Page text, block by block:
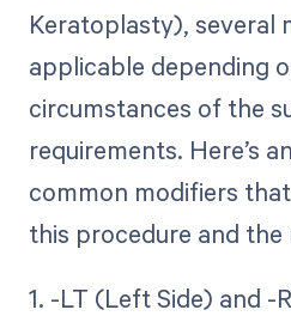
Keratoplasty), several
applicable depending
circumstances of the
requirements. Here’s
common modifiers
this procedure and the
1. -LT (Left Side) and -